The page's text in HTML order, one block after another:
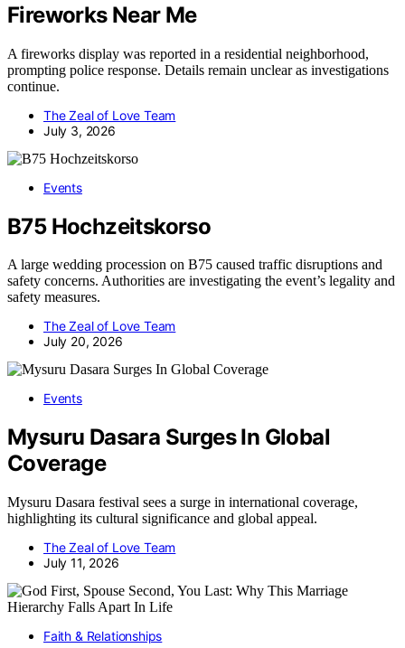
Fireworks Near Me
A fireworks display was reported in a residential neighborhood,
prompting police response. Details remain unclear as investigations
continue.
The Zeal of Love Team
July 3, 2026
Events
B75 Hochzeitskorso
A large wedding procession on B75 caused traffic disruptions and
safety concerns. Authorities are investigating the event’s legality and
safety measures.
The Zeal of Love Team
July 20, 2026
Events
Mysuru Dasara Surges In Global
Coverage
Mysuru Dasara festival sees a surge in international coverage,
highlighting its cultural significance and global appeal.
The Zeal of Love Team
July 11, 2026
Faith & Relationships